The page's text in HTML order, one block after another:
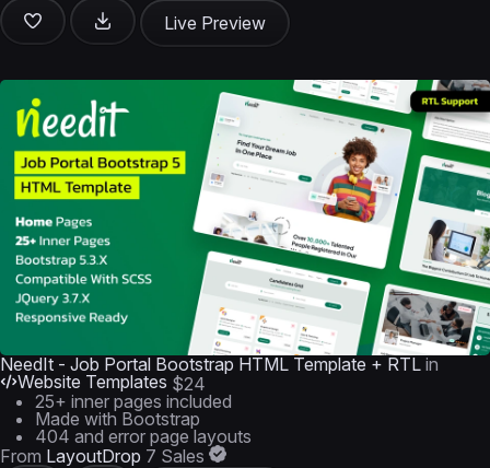
Live Preview
NeedIt - Job Portal Bootstrap HTML Template + RTL in
Website Templates $24
25+ inner pages included
Made with Bootstrap
404 and error page layouts
From LayoutDrop 7 Sales